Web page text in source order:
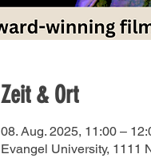
Zeit & Ort
08. Aug. 2025, 11:00 –
Evangel University, 1111